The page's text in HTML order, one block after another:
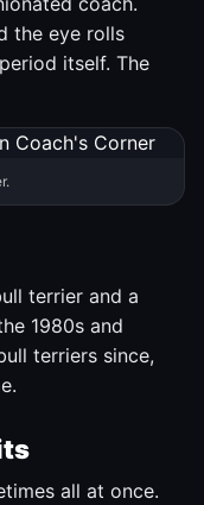
the eye rolls
itself. The
terrier and a
1980s and
terriers since,
all at once.